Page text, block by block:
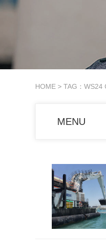
HOME > TAG：WS24
MENU